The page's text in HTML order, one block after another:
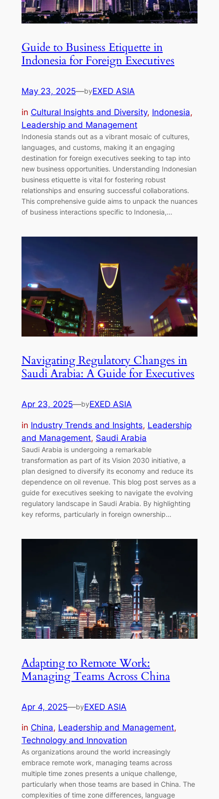
Guide to Business Etiquette in
Indonesia for Foreign Executives
May 23, 2025—byEXED ASIA
in Cultural Insights and Diversity, Indonesia
Leadership and Management
Indonesia stands out as a vibrant mosaic of cultures,
languages, and customs, making it an engaging
destination for foreign executives seeking to tap into
new business opportunities. Understanding Indonesian
business etiquette is vital for fostering robust
relationships and ensuring successful collaborations.
This comprehensive guide aims to unpack the nuances
of business interactions specific to Indonesia,…
Navigating Regulatory Changes in
Saudi Arabia: A Guide for Executives
Apr 23, 2025—byEXED ASIA
in Industry Trends and Insights, Leadership
and Management, Saudi Arabia
Saudi Arabia is undergoing a remarkable
transformation as part of its Vision 2030 initiative, a
plan designed to diversify its economy and reduce its
dependence on oil revenue. This blog post serves as a
guide for executives seeking to navigate the evolving
regulatory landscape in Saudi Arabia. By highlighting
key reforms, particularly in foreign ownership…
Adapting to Remote Work:
Managing Teams Across China
Apr 4, 2025—byEXED ASIA
in China, Leadership and Management
Technology and Innovation
As organizations around the world increasingly
embrace remote work, managing teams across
multiple time zones presents a unique challenge,
particularly when those teams are based in China. The
complexities of time zone differences, language